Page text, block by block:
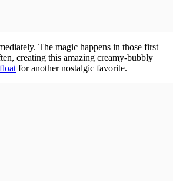
The magic happens in those first
creating this amazing creamy-bubbly
for another nostalgic favorite.